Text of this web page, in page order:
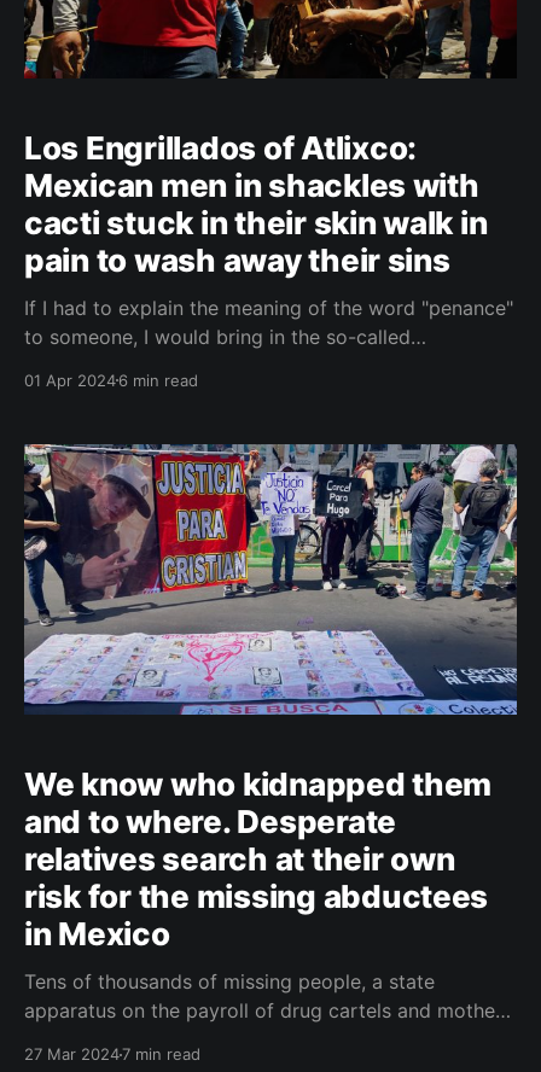
Los Engrillados of Atlixco:
Mexican men in shackles with
cacti stuck in their skin walk in
pain to wash away their sins
If I had to explain the meaning of the word "penance"
to someone, I would bring in the so-called
chosen to wash away their sins through the path of
tradition in Mexico
01 Apr 20246 min read
We know who kidnapped them
and to where. Desperate
relatives search at their own
risk for the missing abductees
in Mexico
Tens of thousands of missing people, a state
apparatus on the payroll of drug cartels and mothers
27 Mar 20247 min read